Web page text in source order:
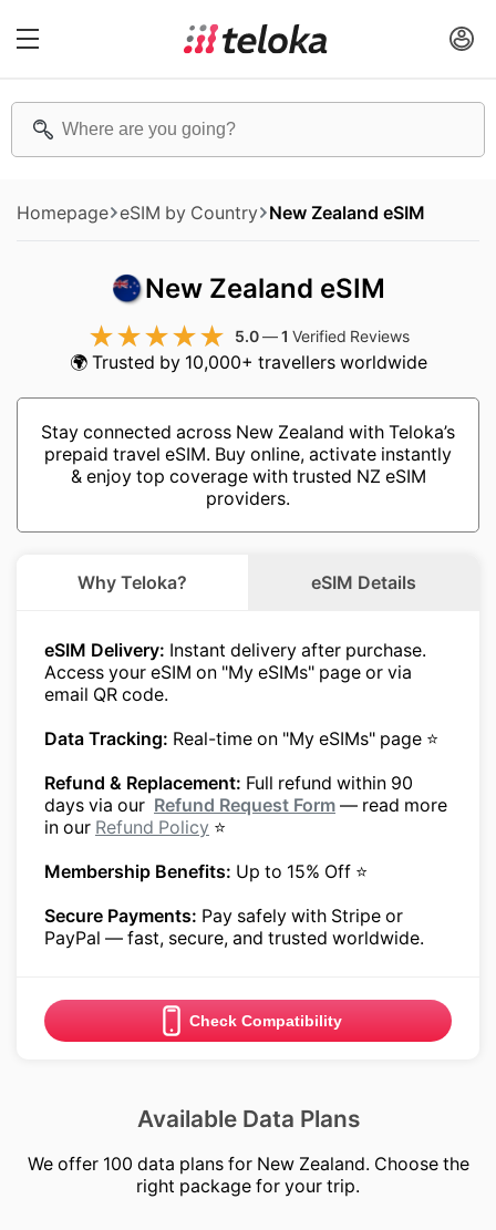
Homepage eSIM by Country New Zealand eSIM
New Zealand eSIM
5.0—1 Verified Reviews
🌍 Trusted by 10,000+ travellers worldwide
Stay connected across New Zealand with Teloka’s
prepaid travel eSIM. Buy online, activate instantly
& enjoy top coverage with trusted NZ eSIM
providers.
Why Teloka? eSIM Details
eSIM Delivery: Instant delivery after purchase.
Access your eSIM on "My eSIMs" page or via
email QR code.
Data Tracking: Real-time on "My eSIMs" page ⭐
Refund & Replacement: Full refund within 90
days via our Refund Request Form — read more
in our Refund Policy ⭐
Membership Benefits: Up to 15% Off ⭐
Secure Payments: Pay safely with Stripe or
PayPal — fast, secure, and trusted worldwide.
Check Compatibility
Available Data Plans
We offer 100 data plans for New Zealand. Choose the
right package for your trip.